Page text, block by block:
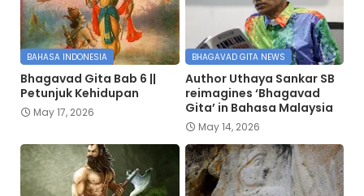
BAHASA INDONESIA
Bhagavad Gita Bab 6 ||
Petunjuk Kehidupan
May 17, 2026
BHAGAVAD GITA NEWS
Author Uthaya Sankar SB
reimagines ‘Bhagavad
Gita’ in Bahasa Malaysia
May 14, 2026